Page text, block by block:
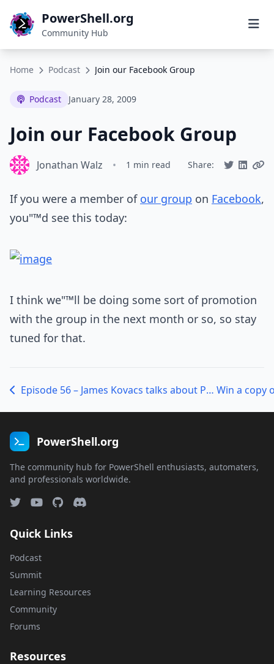
PowerShell.org
Community Hub
Home Podcast Join our Facebook Group
Podcast January 28, 2009
Join our Facebook Group
Jonathan Walz • 1 min read Share:
If you were a member of our group on Facebook,
you"™d see this today:
I think we"™ll be doing some sort of promotion
with the group in the next month or so, so stay
tuned for that.
Episode 56 – James Kovacs talks about PSake
PowerShell.org
The community hub for PowerShell enthusiasts, automaters,
and professionals worldwide.
Quick Links
Podcast
Summit
Learning Resources
Community
Forums
Resources